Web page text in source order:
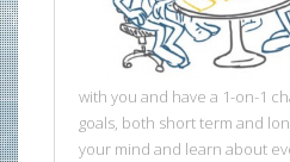
with you and have a 1-on-1
goals, both short term and
your mind and learn about